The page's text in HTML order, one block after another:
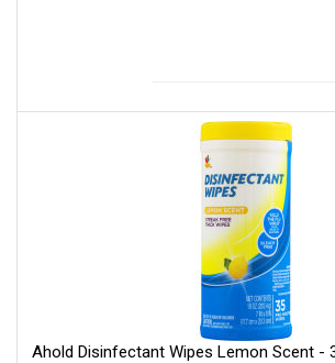
Ahold Disinfectant Wipes Lemon Scent -